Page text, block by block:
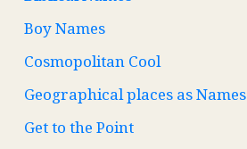
Boy Names
Cosmopolitan Cool
Geographical places as Names
Get to the Point